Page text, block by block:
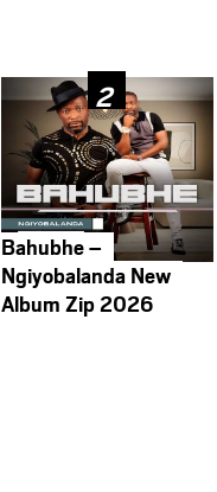
Bahubhe –
Ngiyobalanda New
Album Zip 2026